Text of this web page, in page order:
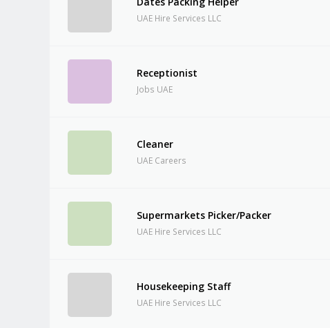
UAE Hire Services LLC
Receptionist
Jobs UAE
Cleaner
UAE Careers
Supermarkets Picker/Packer
UAE Hire Services LLC
Housekeeping Staff
UAE Hire Services LLC